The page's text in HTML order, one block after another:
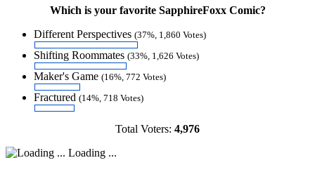
Which is your favorite SapphireFoxx Comic?
Different Perspectives (37%, 1,860 Votes)
Shifting Roommates (33%, 1,626 Votes)
Maker's Game (16%, 772 Votes)
Fractured (14%, 718 Votes)
Total Voters: 4,976
Loading ...